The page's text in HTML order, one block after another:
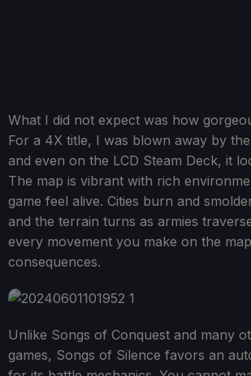
What I did not expect was how
For a 4X title, I was blown away by
and even on the LCD Steam Deck, it
The map is vibrant with rich
game feel alive. Cities burn and
and the terrain turns as armies
every movement you make on the
consequences.
Unlike Songs of Conquest and many
games, Songs of Silence favors an